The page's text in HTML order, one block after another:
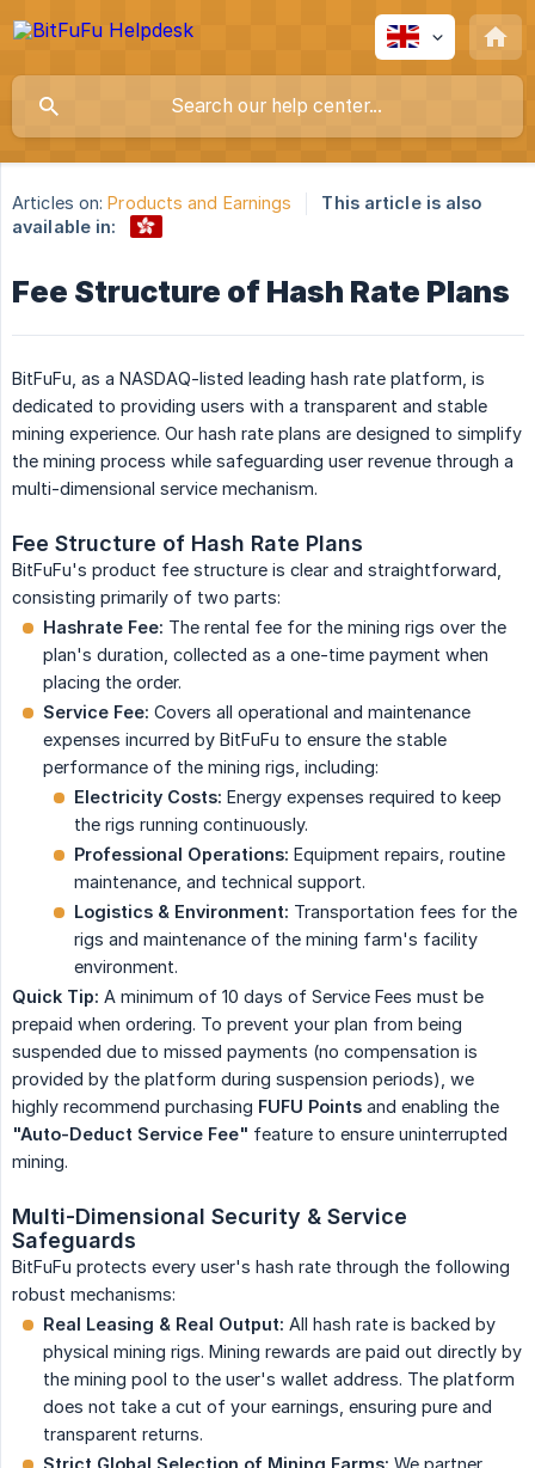
Articles on: Products and Earnings
This article is also
available in:
Fee Structure of Hash Rate Plans
BitFuFu, as a NASDAQ-listed leading hash rate platform, is
dedicated to providing users with a transparent and stable
mining experience. Our hash rate plans are designed to simplify
the mining process while safeguarding user revenue through a
multi-dimensional service mechanism.
Fee Structure of Hash Rate Plans
BitFuFu's product fee structure is clear and straightforward,
consisting primarily of two parts:
Hashrate Fee: The rental fee for the mining rigs over the
plan's duration, collected as a one-time payment when
placing the order.
Service Fee: Covers all operational and maintenance
expenses incurred by BitFuFu to ensure the stable
performance of the mining rigs, including:
Electricity Costs: Energy expenses required to keep
the rigs running continuously.
Professional Operations: Equipment repairs, routine
maintenance, and technical support.
Logistics & Environment: Transportation fees for the
rigs and maintenance of the mining farm's facility
environment.
Quick Tip: A minimum of 10 days of Service Fees must be
prepaid when ordering. To prevent your plan from being
suspended due to missed payments (no compensation is
provided by the platform during suspension periods), we
highly recommend purchasing FUFU Points and enabling the
"Auto-Deduct Service Fee" feature to ensure uninterrupted
mining.
Multi-Dimensional Security & Service
Safeguards
BitFuFu protects every user's hash rate through the following
robust mechanisms:
Real Leasing & Real Output: All hash rate is backed by
physical mining rigs. Mining rewards are paid out directly by
the mining pool to the user's wallet address. The platform
does not take a cut of your earnings, ensuring pure and
transparent returns.
Strict Global Selection of Mining Farms: We partner